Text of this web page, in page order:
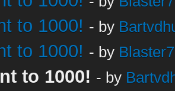
to 1000! - by
to 1000! - by
to 1000! - by